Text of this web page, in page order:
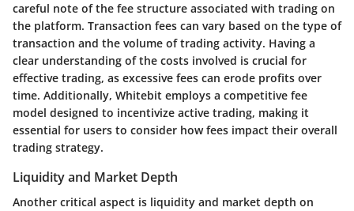
careful note of the fee structure associated with trading on
the platform. Transaction fees can vary based on the type of
transaction and the volume of trading activity. Having a
clear understanding of the costs involved is crucial for
effective trading, as excessive fees can erode profits over
time. Additionally, Whitebit employs a competitive fee
model designed to incentivize active trading, making it
essential for users to consider how fees impact their overall
trading strategy.
Liquidity and Market Depth
Another critical aspect is liquidity and market depth on